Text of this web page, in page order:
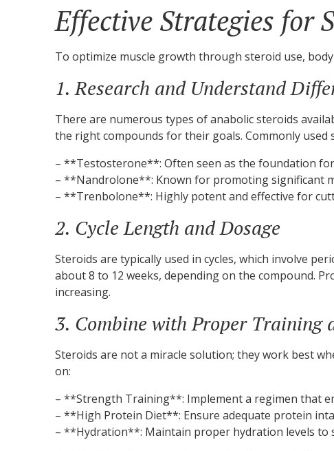
Effective Strategies for
To optimize muscle growth through steroid use,
1. Research and Understand
There are numerous types of anabolic steroids
the right compounds for their goals. Commonly used
– **Testosterone**: Often seen as the foundation
– **Nandrolone**: Known for promoting significant
– **Trenbolone**: Highly potent and effective for
2. Cycle Length and Dosage
Steroids are typically used in cycles, which involve
about 8 to 12 weeks, depending on the compound.
increasing.
3. Combine with Proper Training
Steroids are not a miracle solution; they work best
on:
– **Strength Training**: Implement a regimen that
– **High Protein Diet**: Ensure adequate protein
– **Hydration**: Maintain proper hydration levels to